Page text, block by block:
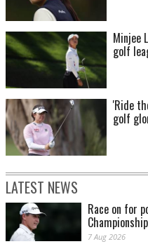
Minjee
golf
'Ride
golf
LATEST NEWS
Race on for
Championship
7 Aug 2026